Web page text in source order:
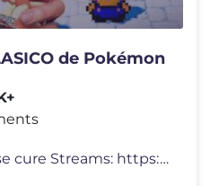
de Pokémon
Like para que Squirtle se cure Streams: https://www.twitch.tv/Rubius